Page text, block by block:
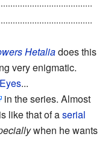
Hetaliadoes this
very enigmatic.
...
in the series. Almost
like that of aserial
when he wants